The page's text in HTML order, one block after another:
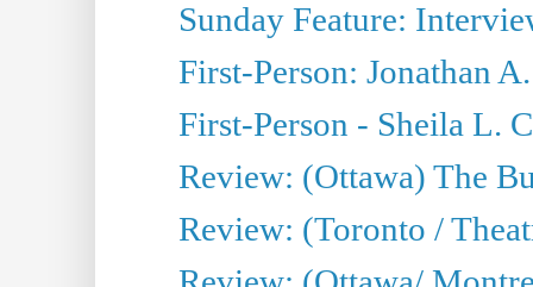
Sunday Feature:
First-Person: Jonathan
First-Person - Sheila L.
Review: (Ottawa) The
Review: (Toronto /